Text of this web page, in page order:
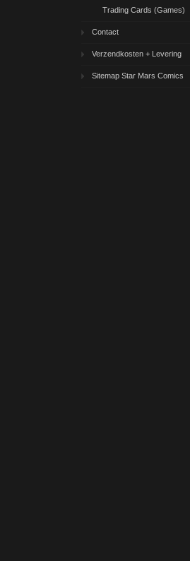
Trading Cards (Games)
Contact
Verzendkosten + Levering
Sitemap Star Mars Comics